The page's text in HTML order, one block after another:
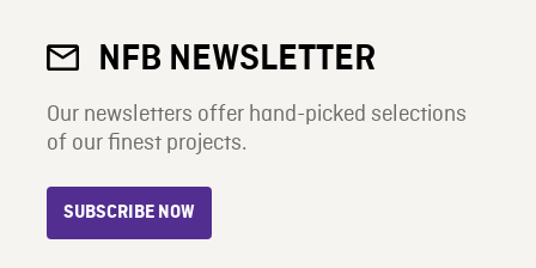
NFB NEWSLETTER
Our newsletters offer hand-picked selections
of our finest projects.
SUBSCRIBE NOW